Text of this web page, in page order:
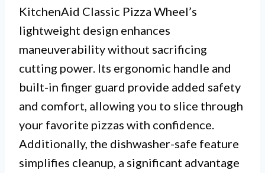
KitchenAid Classic Pizza Wheel’s
lightweight design enhances
maneuverability without sacrificing
cutting power. Its ergonomic handle and
built-in finger guard provide added safety
and comfort, allowing you to slice through
your favorite pizzas with confidence.
Additionally, the dishwasher-safe feature
simplifies cleanup, a significant advantage